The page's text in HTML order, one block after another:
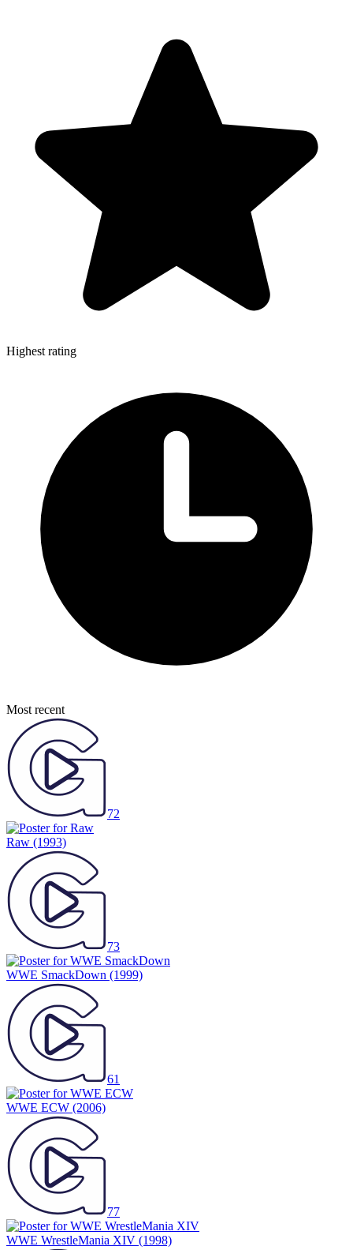
Highest rating
Most recent
72
Raw (1993)
73
WWE SmackDown (1999)
61
WWE ECW (2006)
77
WWE WrestleMania XIV (1998)